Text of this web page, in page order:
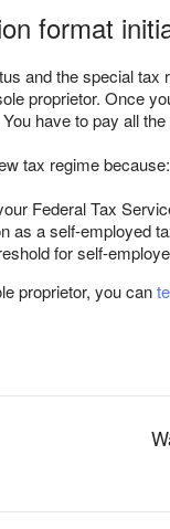
format
and the special tax
proprietor. Once
You have to pay all
tax regime because:
Federal Tax
as a self-employed
for self-
proprietor, you can